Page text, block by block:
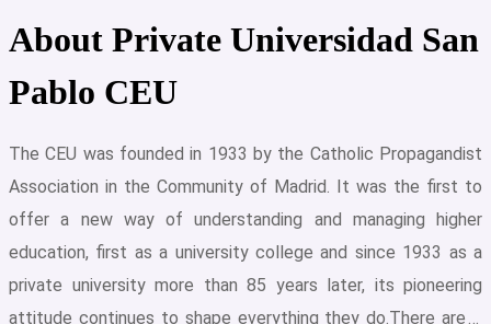
About Private Universidad San
Pablo CEU
The CEU was founded in 1933 by the Catholic Propagandist
Association in the Community of Madrid. It was the first to
offer a new way of understanding and managing higher
education, first as a university college and since 1933 as a
private university more than 85 years later, its pioneering
attitude continues to shape everything they do.There are 2